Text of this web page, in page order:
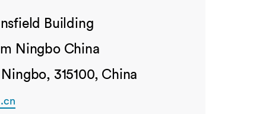
Building
Ningbo China
315100, China